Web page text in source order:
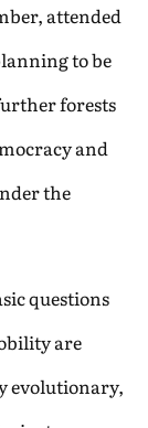
attended
to be
forests
and
the
questions
are
evolutionary,